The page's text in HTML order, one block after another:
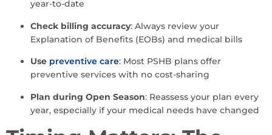
year-to-date
Check billing accuracy: Always review your
Explanation of Benefits (EOBs) and medical bills
Use preventive care: Most PSHB plans offer
preventive services with no cost-sharing
Plan during Open Season: Reassess your plan every
year, especially if your medical needs have changed